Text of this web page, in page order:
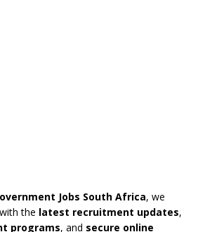
Jobs South Africa, we
the latest recruitment updates,
programs, and secure online